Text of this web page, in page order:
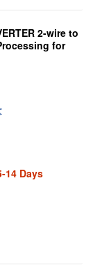
2-wire to
for
14 Days